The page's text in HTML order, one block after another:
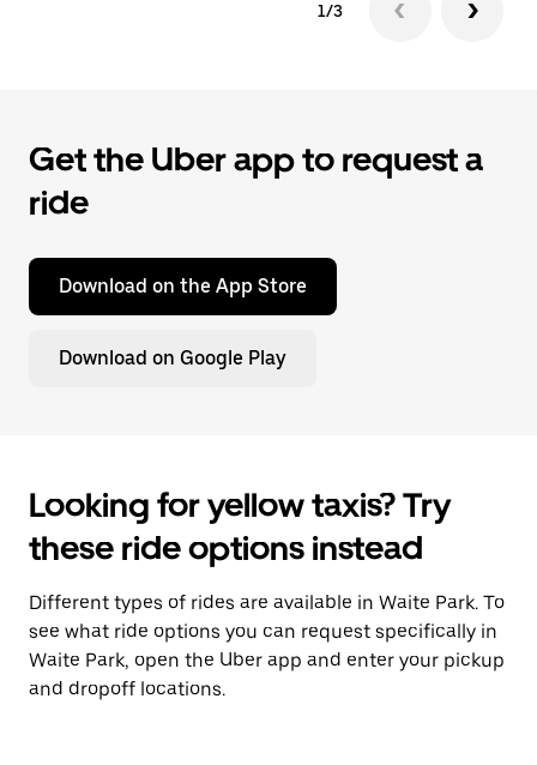
1/3
Get the Uber app to request a
ride
Download on the App Store
Download on Google Play
Looking for yellow taxis? Try
these ride options instead
Different types of rides are available in Waite Park. To
see what ride options you can request specifically in
Waite Park, open the Uber app and enter your pickup
and dropoff locations.